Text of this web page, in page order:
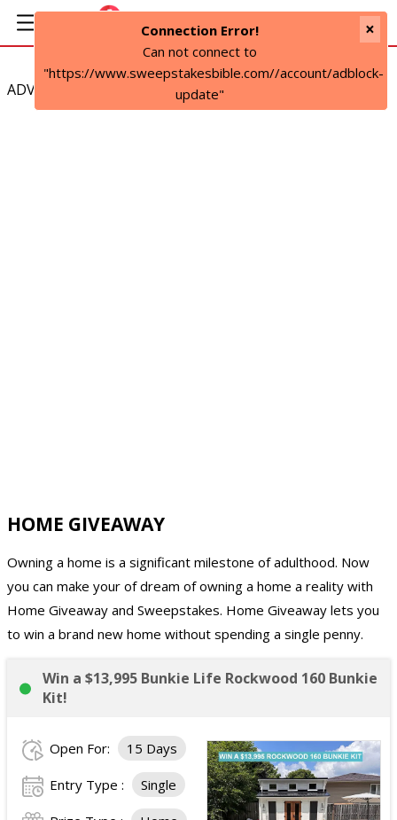
ADVERTISEMENT
HOME GIVEAWAY
Owning a home is a significant milestone of adulthood. Now
you can make your of dream of owning a home a reality with
Home Giveaway and Sweepstakes. Home Giveaway lets you
to win a brand new home without spending a single penny.
Win a $13,995 Bunkie Life Rockwood 160 Bunkie
Kit!
Open For: 15 Days
Entry Type : Single
Connection Error!
Can not connect to
"https://www.sweepstakesbible.com//account/adblock-
update"
×